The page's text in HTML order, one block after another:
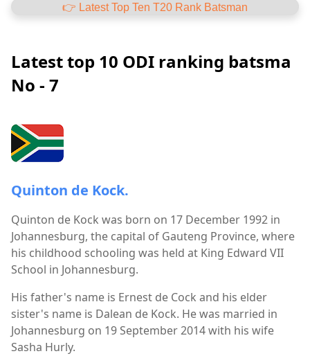
👉 Latest Top Ten T20 Rank Batsman
Latest top 10 ODI ranking batsma
No - 7
Quinton de Kock.
Quinton de Kock was born on 17 December 1992 in
Johannesburg, the capital of Gauteng Province, where
his childhood schooling was held at King Edward VII
School in Johannesburg.
His father's name is Ernest de Cock and his elder
sister's name is Dalean de Kock. He was married in
Johannesburg on 19 September 2014 with his wife
Sasha Hurly.